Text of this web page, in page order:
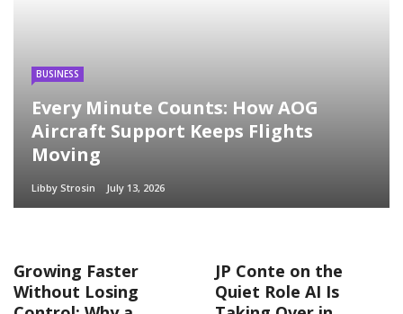
BUSINESS
Every Minute Counts: How AOG
Aircraft Support Keeps Flights
Moving
Libby Strosin July 13, 2026
Growing Faster
Without Losing
JP Conte on the
Quiet Role AI Is